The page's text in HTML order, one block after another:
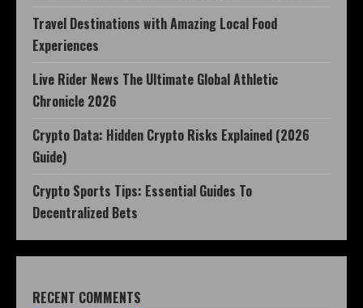
Travel Destinations with Amazing Local Food
Experiences
Live Rider News The Ultimate Global Athletic
Chronicle 2026
Crypto Data: Hidden Crypto Risks Explained (2026
Guide)
Crypto Sports Tips: Essential Guides To
Decentralized Bets
RECENT COMMENTS